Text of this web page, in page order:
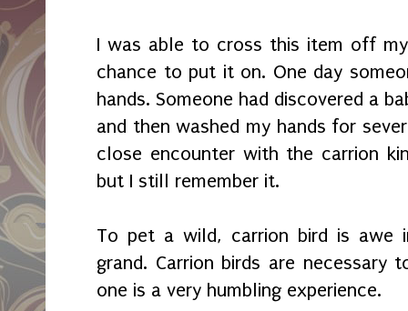
I was able to cross this item off
chance to put it on. One day
hands. Someone had discovered a
and then washed my hands for
close encounter with the carrion
but I still remember it.
To pet a wild, carrion bird is awe
grand. Carrion birds are necessary
one is a very humbling experience.